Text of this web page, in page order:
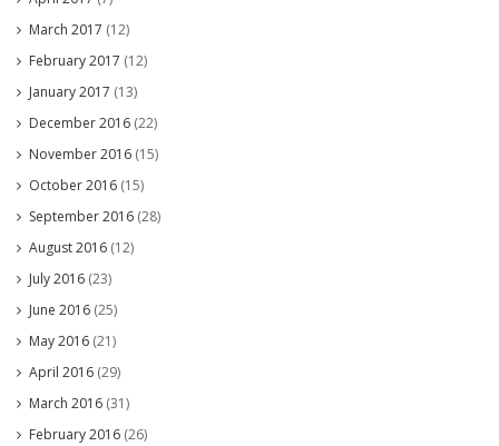
March 2017 (12)
February 2017 (12)
January 2017 (13)
December 2016 (22)
November 2016 (15)
October 2016 (15)
September 2016 (28)
August 2016 (12)
July 2016 (23)
June 2016 (25)
May 2016 (21)
April 2016 (29)
March 2016 (31)
February 2016 (26)